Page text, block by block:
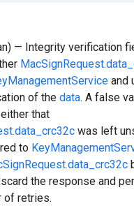
— Integrity verification
and
of the data. A false
that
was left
to
the response and
of retries.